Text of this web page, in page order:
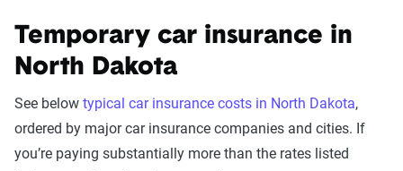
Temporary car insurance in
North Dakota
See below typical car insurance costs in North Dakota,
ordered by major car insurance companies and cities. If
you’re paying substantially more than the rates listed